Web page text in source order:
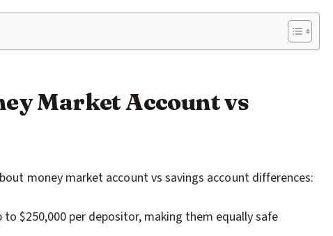
Market Account vs
money market account vs savings account differences:
to $250,000 per depositor, making them equally safe